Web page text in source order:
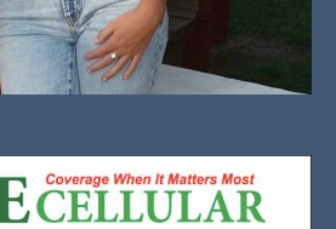
junior at Valliant High School
basketball, cheerleading and